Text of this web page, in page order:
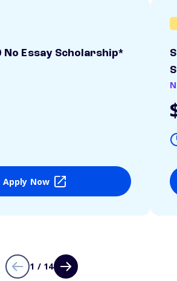
No Essay Scholarship*
Apply Now
1 / 14